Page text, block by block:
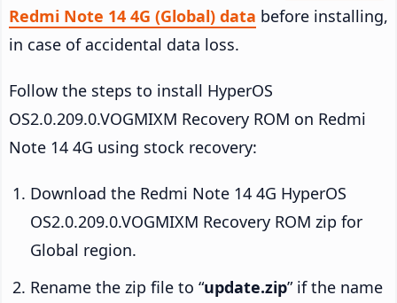
Redmi Note 14 4G (Global) data before installing,
in case of accidental data loss.
Follow the steps to install HyperOS
OS2.0.209.0.VOGMIXM Recovery ROM on Redmi
Note 14 4G using stock recovery:
Download the Redmi Note 14 4G HyperOS
OS2.0.209.0.VOGMIXM Recovery ROM zip for
Global region.
Rename the zip file to “update.zip” if the name